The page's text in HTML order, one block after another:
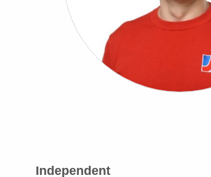
Independent